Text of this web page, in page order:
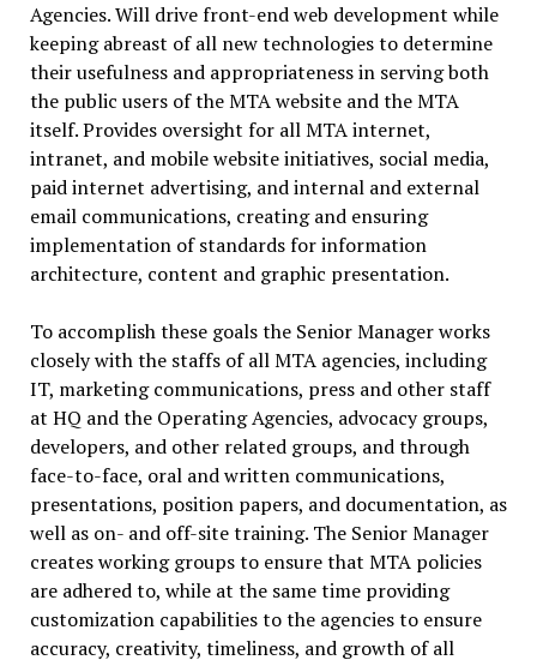
Agencies. Will drive front-end web development while
keeping abreast of all new technologies to determine
their usefulness and appropriateness in serving both
the public users of the MTA website and the MTA
itself. Provides oversight for all MTA internet,
intranet, and mobile website initiatives, social media,
paid internet advertising, and internal and external
email communications, creating and ensuring
implementation of standards for information
architecture, content and graphic presentation.
To accomplish these goals the Senior Manager works
closely with the staffs of all MTA agencies, including
IT, marketing communications, press and other staff
at HQ and the Operating Agencies, advocacy groups,
developers, and other related groups, and through
face-to-face, oral and written communications,
presentations, position papers, and documentation, as
well as on- and off-site training. The Senior Manager
creates working groups to ensure that MTA policies
are adhered to, while at the same time providing
customization capabilities to the agencies to ensure
accuracy, creativity, timeliness, and growth of all